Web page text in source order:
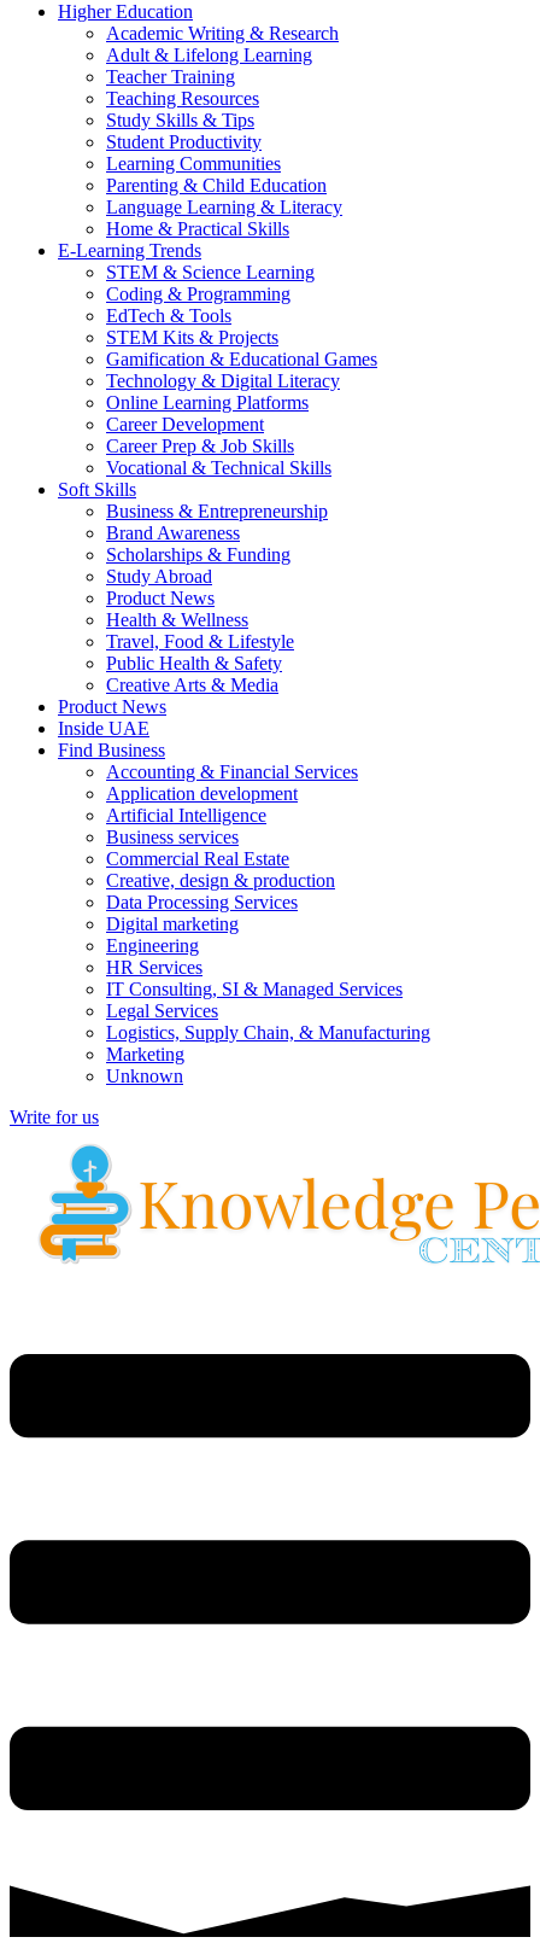
Higher Education
Academic Writing & Research
Adult & Lifelong Learning
Teacher Training
Teaching Resources
Study Skills & Tips
Student Productivity
Learning Communities
Parenting & Child Education
Language Learning & Literacy
Home & Practical Skills
E-Learning Trends
STEM & Science Learning
Coding & Programming
EdTech & Tools
STEM Kits & Projects
Gamification & Educational Games
Technology & Digital Literacy
Online Learning Platforms
Career Development
Career Prep & Job Skills
Vocational & Technical Skills
Soft Skills
Business & Entrepreneurship
Brand Awareness
Scholarships & Funding
Study Abroad
Product News
Health & Wellness
Travel, Food & Lifestyle
Public Health & Safety
Creative Arts & Media
Product News
Inside UAE
Find Business
Accounting & Financial Services
Application development
Artificial Intelligence
Business services
Commercial Real Estate
Creative, design & production
Data Processing Services
Digital marketing
Engineering
HR Services
IT Consulting, SI & Managed Services
Legal Services
Logistics, Supply Chain, & Manufacturing
Marketing
Unknown
Write for us